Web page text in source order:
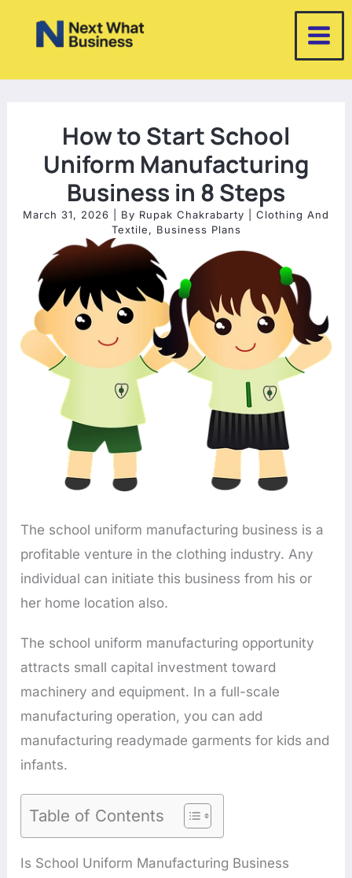
How to Start School
Uniform Manufacturing
Business in 8 Steps
March 31, 2026 | By Rupak Chakrabarty
Clothing And
Textile, Business Plans
The school uniform manufacturing business is a
profitable venture in the clothing industry. Any
individual can initiate this business from his or
her home location also.
The school uniform manufacturing opportunity
attracts small capital investment toward
machinery and equipment. In a full-scale
manufacturing operation, you can add
manufacturing readymade garments for kids and
infants.
Table of Contents
Is School Uniform Manufacturing Business